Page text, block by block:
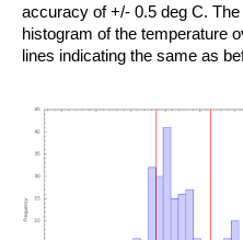
accuracy of +/- 0.5 deg C.
histogram of the temperature
lines indicating the same as